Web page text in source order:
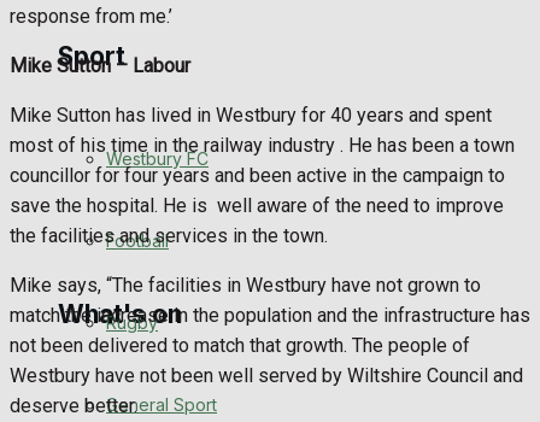
Westbury Community
Fundraising
Volunteering and helping out
Clubs Organisations
What's on
Events Entertainment
Sport
Westbury FC
Football
Rugby
General Sport
response from me.’
Mike Sutton – Labour
Mike Sutton has lived in Westbury for 40 years and spent
most of his time in the railway industry . He has been a town
councillor for four years and been active in the campaign to
save the hospital. He is well aware of the need to improve
the facilities and services in the town.
Mike says, “The facilities in Westbury have not grown to
match the increase in the population and the infrastructure has
not been delivered to match that growth. The people of
Westbury have not been well served by Wiltshire Council and
deserve better.